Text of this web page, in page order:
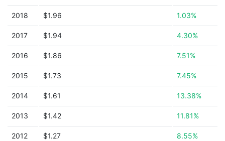
2018 $1.96 1.03%
2017 $1.94 4.30%
2016 $1.86 7.51%
2015 $1.73 7.45%
2014 $1.61 13.38%
2013 $1.42 11.81%
2012 $1.27 8.55%